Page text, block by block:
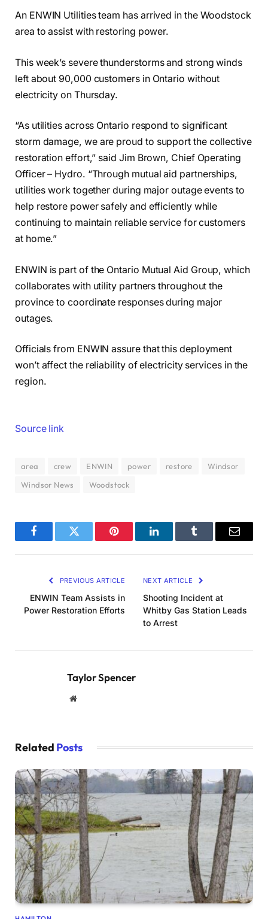
An ENWIN Utilities team has arrived in the Woodstock
area to assist with restoring power.
This week’s severe thunderstorms and strong winds
left about 90,000 customers in Ontario without
electricity on Thursday.
“As utilities across Ontario respond to significant
storm damage, we are proud to support the collective
restoration effort,” said Jim Brown, Chief Operating
Officer – Hydro. “Through mutual aid partnerships,
utilities work together during major outage events to
help restore power safely and efficiently while
continuing to maintain reliable service for customers
at home.”
ENWIN is part of the Ontario Mutual Aid Group, which
collaborates with utility partners throughout the
province to coordinate responses during major
outages.
Officials from ENWIN assure that this deployment
won’t affect the reliability of electricity services in the
region.
Source link
area crew ENWIN power restore
Windsor
Windsor News
Woodstock
FacebookTwitter Pinterest LinkedInTumblr Email
PREVIOUS ARTICLE
ENWIN Team Assists in
Power Restoration Efforts
NEXT ARTICLE
Shooting Incident at
Whitby Gas Station Leads
to Arrest
Taylor Spencer
Website
Related Posts